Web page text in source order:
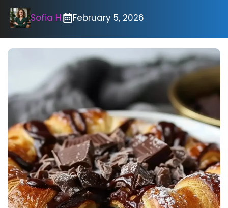
Sofia H. February 5, 2026